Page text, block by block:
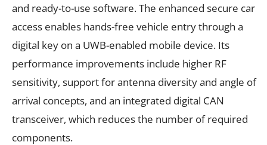
and ready-to-use software. The enhanced secure car
access enables hands-free vehicle entry through a
digital key on a UWB-enabled mobile device. Its
performance improvements include higher RF
sensitivity, support for antenna diversity and angle of
arrival concepts, and an integrated digital CAN
transceiver, which reduces the number of required
components.